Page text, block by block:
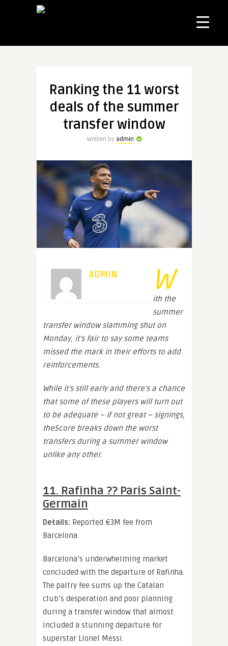
Ranking the 11 worst
deals of the summer
transfer window
Written by admin
ADMIN W
ith the
summer
transfer window slamming shut on
Monday, it’s fair to say some teams
missed the mark in their efforts to add
reinforcements.
While it’s still early and there’s a chance
that some of these players will turn out
to be adequate – if not great – signings,
theScore breaks down the worst
transfers during a summer window
unlike any other.
11. Rafinha ?? Paris Saint-
Germain
Details: Reported €3M fee from
Barcelona
Barcelona’s underwhelming market
concluded with the departure of Rafinha.
The paltry fee sums up the Catalan
club’s desperation and poor planning
during a transfer window that almost
included a stunning departure for
superstar Lionel Messi.